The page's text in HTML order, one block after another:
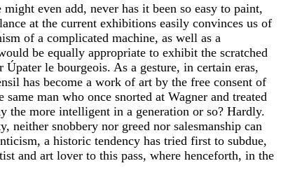
even add, never has it been so easy to paint,
at the current exhibitions easily convinces us of
of a complicated machine, as well as a
be equally appropriate to exhibit the scratched
le bourgeois. As a gesture, in certain eras,
has become a work of art by the free consent of
man who once snorted at Wagner and treated
the more intelligent in a generation or so? Hardly.
neither snobbery nor greed nor salesmanship can
a historic tendency has tried first to subdue,
and art lover to this pass, where henceforth, in the